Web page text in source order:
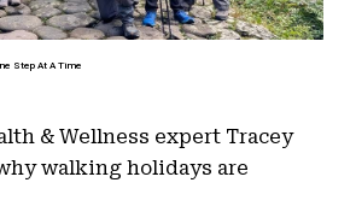
Step At A Time
& Wellness expert Tracey
walking holidays are